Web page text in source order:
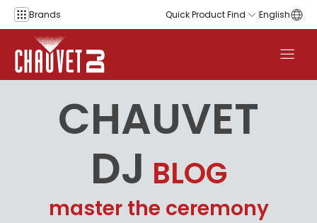
Skip to content
Brands Quick Product Find English
CHAUVET
DJ BLOG
master the ceremony